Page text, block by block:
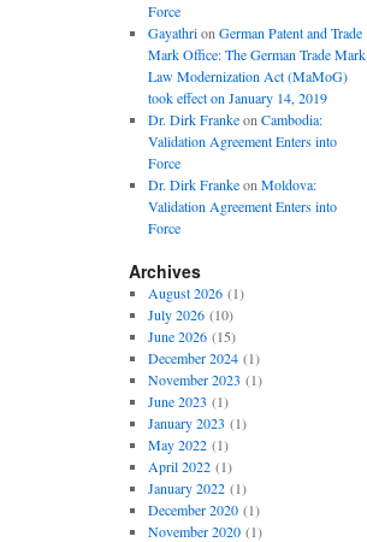
Force
Gayathrion German Patent and Trade
Mark Office: The German Trade Mark
Law Modernization Act (MaMoG)
took effect on January 14, 2019
Dr. Dirk Frankeon Cambodia:
Validation Agreement Enters into
Force
Dr. Dirk Frankeon Moldova:
Validation Agreement Enters into
Force
Archives
August 2026(1)
July 2026(10)
June 2026(15)
December 2024(1)
November 2023 (1)
June 2023 (1)
January 2023 (1)
May 2022(1)
April 2022(1)
January 2022(1)
December 2020(1)
November 2020(1)